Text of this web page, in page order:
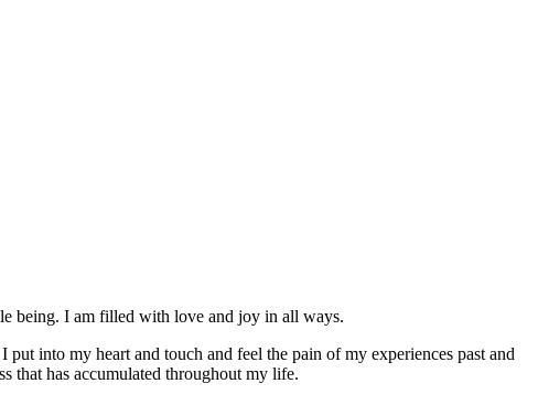
being. I am filled with love and joy in all ways.
into my heart and touch and feel the pain of my experiences past and
that has accumulated throughout my life.